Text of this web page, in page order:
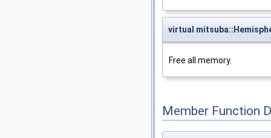
virtual
Free all memory.
Member Function